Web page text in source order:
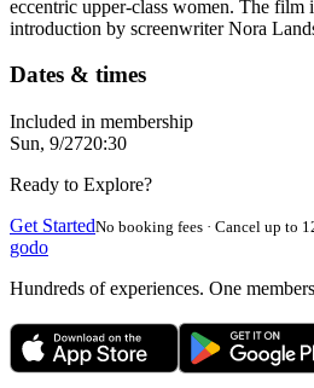
eccentric upper-class women. The film
introduction by screenwriter Nora
Dates & times
Included in membership
Sun, 9/2720:30
Ready to Explore?
Get StartedNo booking fees · Cancel up to
godo
Hundreds of experiences. One